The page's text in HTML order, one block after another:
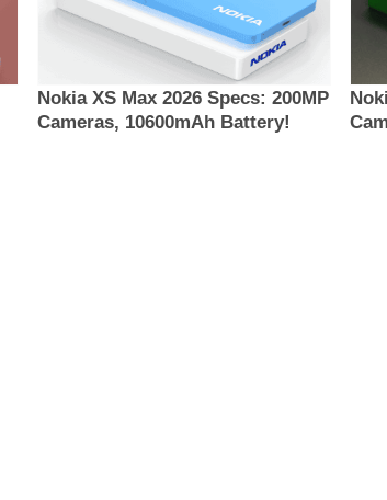
Nokia XS Max 2026 Specs: 200MP
Cameras, 10600mAh Battery!